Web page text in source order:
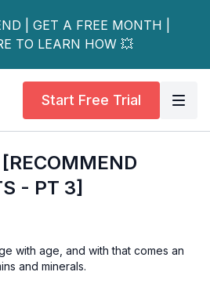
| GET A FREE MONTH |
TO LEARN HOW 💥
Start Free Trial
- PT 3]
with age, and with that comes an
and minerals.